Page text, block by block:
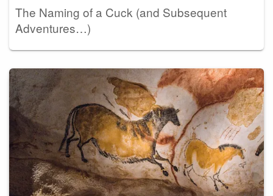
The Naming of a Cuck (and Subsequent
Adventures…)